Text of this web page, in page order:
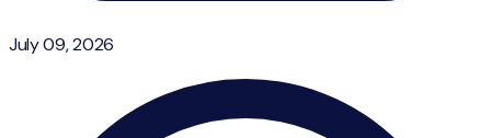
July 09, 2026